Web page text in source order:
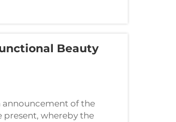
Beauty
of the
whereby the